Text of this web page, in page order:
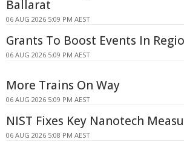
Ballarat
06 AUG 2026 5:09 PM AEST
Grants To Boost Events In
06 AUG 2026 5:09 PM AEST
More Trains On Way
06 AUG 2026 5:09 PM AEST
NIST Fixes Key Nanotech
06 AUG 2026 5:08 PM AEST